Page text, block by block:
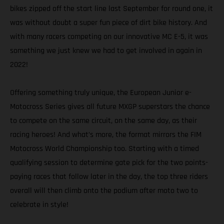
bikes zipped off the start line last September for round one, it
was without doubt a super fun piece of dirt bike history. And
with many racers competing on our innovative MC E-5, it was
something we just knew we had to get involved in again in
2022!
Offering something truly unique, the European Junior e-
Motocross Series gives all future MXGP superstars the chance
to compete on the same circuit, on the same day, as their
racing heroes! And what’s more, the format mirrors the FIM
Motocross World Championship too. Starting with a timed
qualifying session to determine gate pick for the two points-
paying races that follow later in the day, the top three riders
overall will then climb onto the podium after moto two to
celebrate in style!